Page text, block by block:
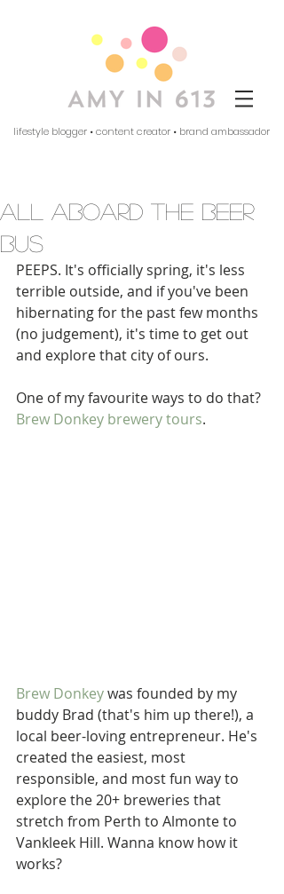
lifestyle blogger • content creator • brand ambassador
all aboard the beer
bus
PEEPS. It's officially spring, it's less
terrible outside, and if you've been
hibernating for the past few months
(no judgement), it's time to get out
and explore that city of ours.
One of my favourite ways to do that?
Brew Donkey brewery tours.
Brew Donkey was founded by my
buddy Brad (that's him up there!), a
local beer-loving entrepreneur. He's
created the easiest, most
responsible, and most fun way to
explore the 20+ breweries that
stretch from Perth to Almonte to
Vankleek Hill. Wanna know how it
works?